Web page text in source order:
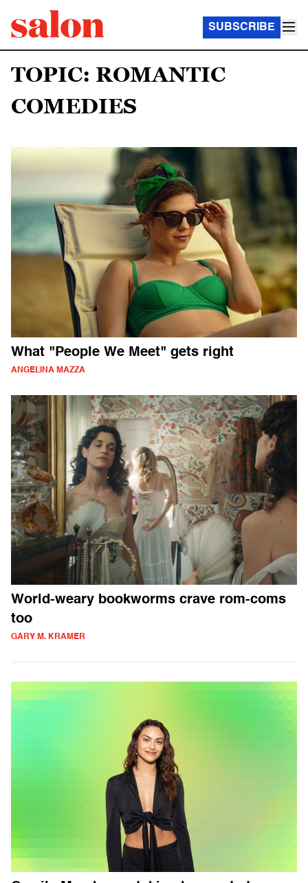
SUBSCRIBE
TOPIC: ROMANTIC
COMEDIES
What "People We Meet" gets right
ANGELINA MAZZA
World-weary bookworms crave rom-coms
too
GARY M. KRAMER